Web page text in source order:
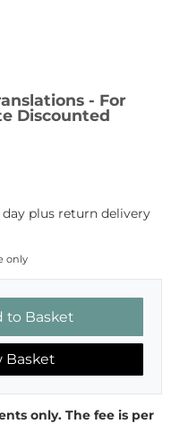
- For
Discounted
plus return delivery
only
Basket
only. The fee is per